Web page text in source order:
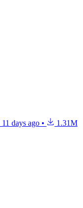
11 days ago •
1.31M